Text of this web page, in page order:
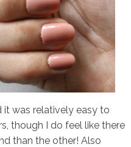
it was relatively easy to
though I do feel like there
than the other! Also